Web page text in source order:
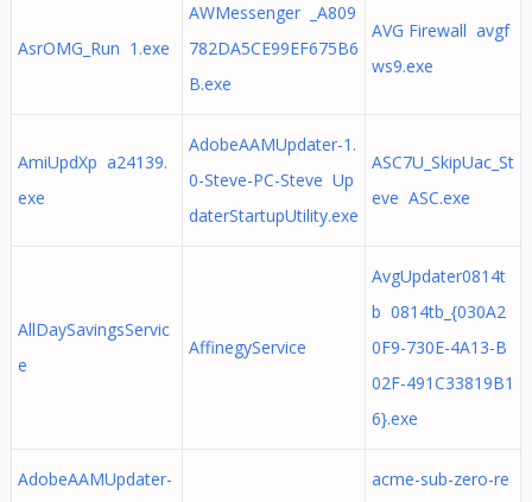
AsrOMG_Run 1.exe
AWMessenger _A809
782DA5CE99EF675B6
B.exe
AVG Firewall avgf
ws9.exe
AmiUpdXp a24139.
exe
AdobeAAMUpdater-1.
0-Steve-PC-Steve Up
daterStartupUtility.exe
ASC7U_SkipUac_St
eve ASC.exe
AllDaySavingsServic
e
AffinegyService
AvgUpdater0814t
b 0814tb_{030A2
0F9-730E-4A13-B
02F-491C33819B1
6}.exe
AdobeAAMUpdater-
acme-sub-zero-re